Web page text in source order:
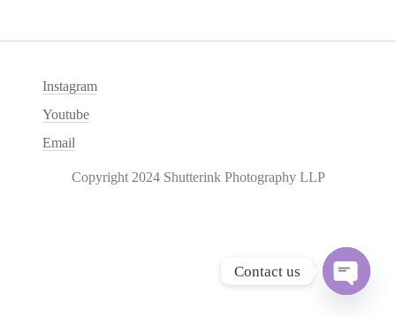
Instagram
Youtube
Email
Copyright 2024 Shutterink Photography LLP
Contact us